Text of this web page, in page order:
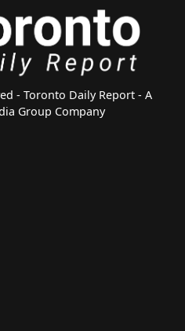
- Toronto Daily Report - A
Group Company